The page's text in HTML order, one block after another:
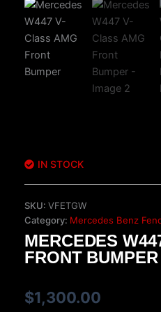
IN STOCK
SKU: VFETGW
Category: Mercedes Benz
MERCEDES
FRONT BUMPER
$1,300.00